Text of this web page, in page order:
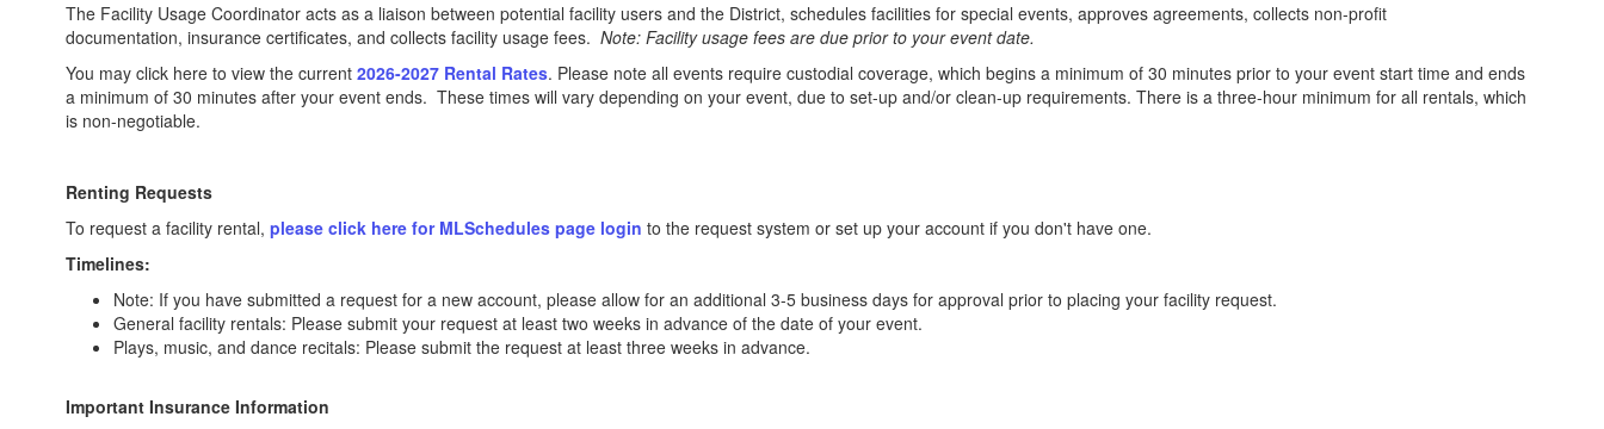
The Facility Usage Coordinator acts as a liaison between potential facility users and the District, schedules facilities for special events, approves agreements, collects non-profit
documentation, insurance certificates, and collects facility usage fees. Note: Facility usage fees are due prior to your event date.
You may click here to view the current 2026-2027 Rental Rates. Please note all events require custodial coverage, which begins a minimum of 30 minutes prior to your event start time and ends
a minimum of 30 minutes after your event ends. These times will vary depending on your event, due to set-up and/or clean-up requirements. There is a three-hour minimum for all rentals, which
is non-negotiable.
Renting Requests
To request a facility rental, please click here for MLSchedules page login to the request system or set up your account if you don't have one.
Timelines:
Note: If you have submitted a request for a new account, please allow for an additional 3-5 business days for approval prior to placing your facility request.
General facility rentals: Please submit your request at least two weeks in advance of the date of your event.
Plays, music, and dance recitals: Please submit the request at least three weeks in advance.
Important Insurance Information